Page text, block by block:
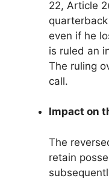
22, Article
even if he
is ruled an
The ruling
call.
Impact on
The
retain